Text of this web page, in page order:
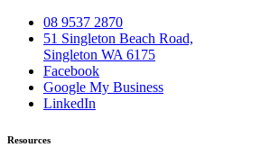
08 9537 2870
51 Singleton Beach Road,
Singleton WA 6175
Facebook
Google My Business
LinkedIn
Resources